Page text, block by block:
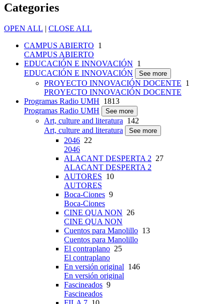
Categories
OPEN ALL | CLOSE ALL
CAMPUS ABIERTO 1
CAMPUS ABIERTO
EDUCACIÓN E INNOVACIÓN 1
EDUCACIÓN E INNOVACIÓN
See more
PROYECTO INNOVACIÓN DOCENTE 1
PROYECTO INNOVACIÓN DOCENTE
Programas Radio UMH 1813
Programas Radio UMH
See more
Art, culture and literatura 142
Art, culture and literatura
See more
2046 22
2046
ALACANT DESPERTA 2 27
ALACANT DESPERTA 2
AUTORES 10
AUTORES
Boca-Ciones 9
Boca-Ciones
CINE QUA NON 26
CINE QUA NON
Cuentos para Manolillo 13
Cuentos para Manolillo
El contraplano 25
El contraplano
En versión original 146
En versión original
Fascineados 9
Fascineados